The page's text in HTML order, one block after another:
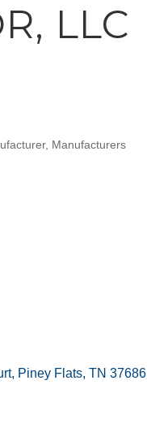
LLC
Manufacturers
Piney Flats TN 37686